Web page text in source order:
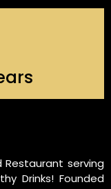
Restaurant serving
Drinks! Founded